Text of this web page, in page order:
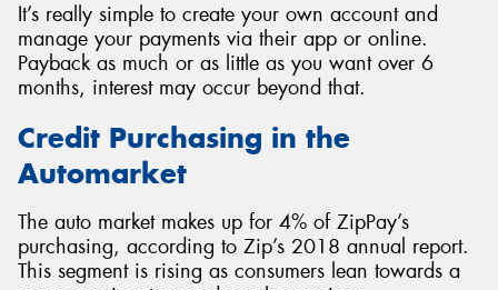
It’s really simple to create your own account and
manage your payments via their app or online.
Payback as much or as little as you want over 6
months, interest may occur beyond that.
Credit Purchasing in the
Automarket
The auto market makes up for 4% of ZipPay’s
purchasing, according to Zip’s 2018 annual report.
This segment is rising as consumers lean towards a